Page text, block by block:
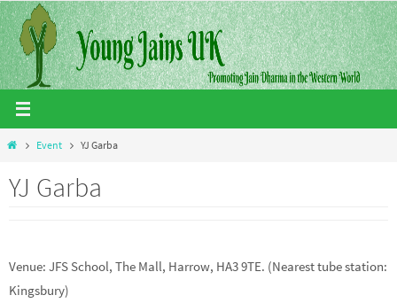
Skip
to
content
HomeEvent YJ Garba
YJ Garba
Venue: JFS School, The Mall, Harrow, HA3 9TE. (Nearest tube station:
Kingsbury)